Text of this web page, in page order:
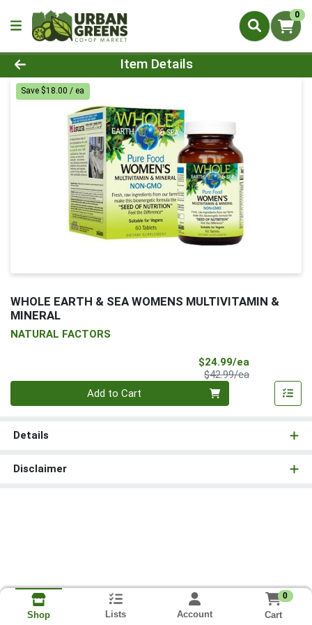
0
Product Details Page
Item Details
Save $18.00 / ea
WHOLE EARTH & SEA WOMENS MULTIVITAMIN &
MINERAL
NATURAL FACTORS
$24.99/ea
$42.99/eaProduct Price
Add to Cart
Details
Disclaimer
Shop Lists Account
0
Cart